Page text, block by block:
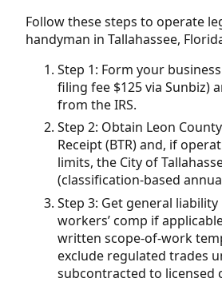
Follow these steps to operate
handyman in Tallahassee,
Step 1: Form your
filing fee $125 via Sunbiz)
from the IRS.
Step 2: Obtain Leon
Receipt (BTR) and, if
limits, the City of
(classification-based
Step 3: Get general
workers’ comp if
written scope-of-work
exclude regulated trades
subcontracted to licensed